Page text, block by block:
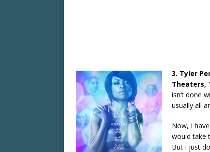
3. Tyler
Theaters,
isn’t done
usually all
Now, I
would take
But I just